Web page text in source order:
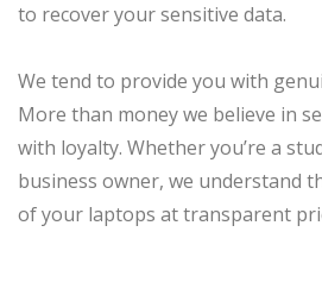
to recover your sensitive data.
We tend to provide you with
More than money we believe in
with loyalty. Whether you’re a
business owner, we understand
of your laptops at transparent